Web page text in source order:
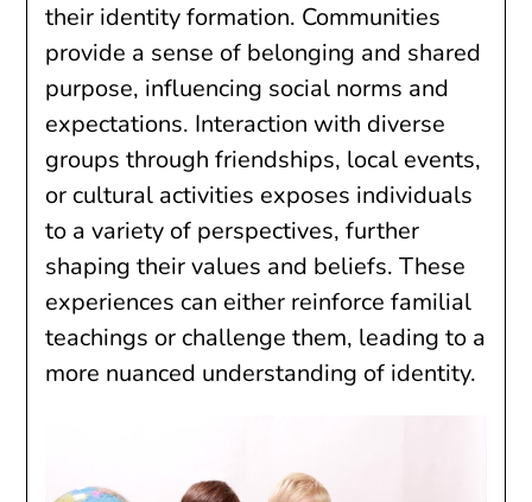
their identity formation. Communities
provide a sense of belonging and shared
purpose, influencing social norms and
expectations. Interaction with diverse
groups through friendships, local events,
or cultural activities exposes individuals
to a variety of perspectives, further
shaping their values and beliefs. These
experiences can either reinforce familial
teachings or challenge them, leading to a
more nuanced understanding of identity.